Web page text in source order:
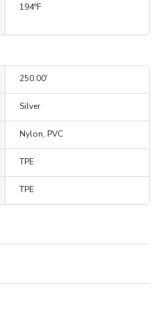
194°F
250.00'
Silver
Nylon, PVC
TPE
TPE